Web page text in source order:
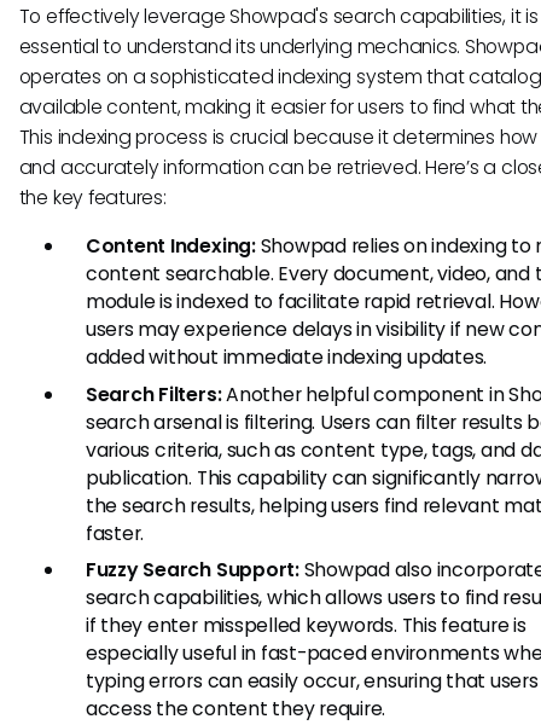
To effectively leverage Showpad's search capabilities, it is
essential to understand its underlying mechanics.
operates on a sophisticated indexing system that
available content, making it easier for users to find what
This indexing process is crucial because it determines
and accurately information can be retrieved. Here’s a
the key features:
Content Indexing:Showpad relies on indexing to
content searchable. Every document, video, and
module is indexed to facilitate rapid retrieval.
users may experience delays in visibility if new
added without immediate indexing updates.
Search Filters:Another helpful component in
search arsenal is filtering. Users can filter results
various criteria, such as content type, tags, and
publication. This capability can significantly
the search results, helping users find relevant
faster.
Fuzzy Search Support:Showpad also
search capabilities, which allows users to find
if they enter misspelled keywords. This feature is
especially useful in fast-paced environments
typing errors can easily occur, ensuring that
access the content they require.